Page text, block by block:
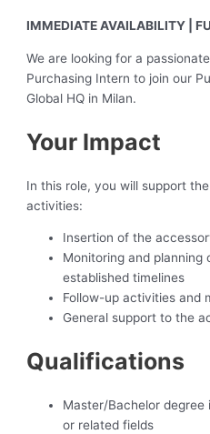
IMMEDIATE AVAILABILITY |
We are looking for a
Purchasing Intern to join our
Global HQ in Milan.
Your Impact
In this role, you will support
activities:
Insertion of the
Monitoring and planning
established timelines
Follow-up activities and
General support to the
Qualifications
Master/Bachelor degree
or related fields